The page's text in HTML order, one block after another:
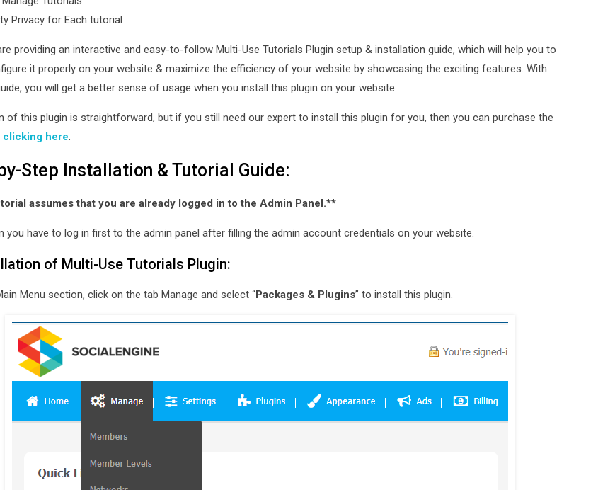
Privacy for Each tutorial
providing an interactive and easy-to-follow Multi-Use Tutorials Plugin setup & installation guide, which will help you to
it properly on your website & maximize the efficiency of your website by showcasing the exciting features. With
you will get a better sense of usage when you install this plugin on your website.
of this plugin is straightforward, but if you still need our expert to install this plugin for you, then you can purchase the
clicking here.
Step Installation & Tutorial Guide:
assumes that you are already logged in to the Admin Panel.**
you have to log in first to the admin panel after filling the admin account credentials on your website.
of Multi-Use Tutorials Plugin:
Menu section, click on the tab Manage and select “Packages & Plugins” to install this plugin.